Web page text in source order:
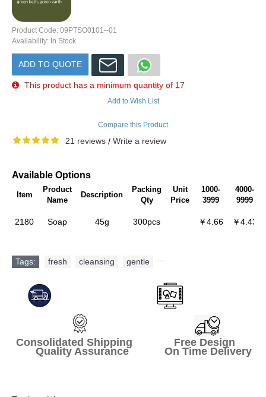
Product Code: 09PTSO0101--01
Availability: In Stock
ADD TO QUOTE
This product has a minimum quantity of 17
Add to Wish List
Compare this Product
21 reviews / Write a review
Available Options
Item
Product
Name
Description
Packing
Qty
Unit
Price
1000-
3999
4000-
9999
2180 Soap 45g 300pcs ￥4.66 ￥4.43
Tags: fresh cleansing gentle
Consolidated Shipping Free Design
Quality Assurance On Time Delivery